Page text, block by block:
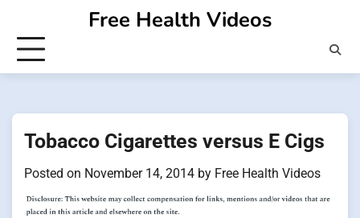
content
Free Health Videos
Tobacco Cigarettes versus E Cigs
Posted on November 14, 2014 by Free Health Videos